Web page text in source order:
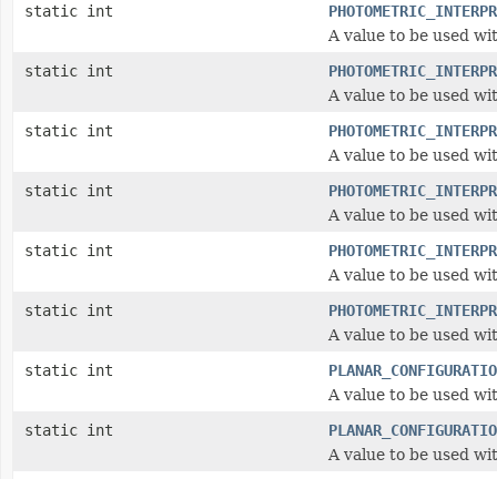
static int
A value to be used
static int
A value to be used
static int
A value to be used
static int
A value to be used
static int
A value to be used
static int
A value to be used
static int
A value to be used
static int
A value to be used